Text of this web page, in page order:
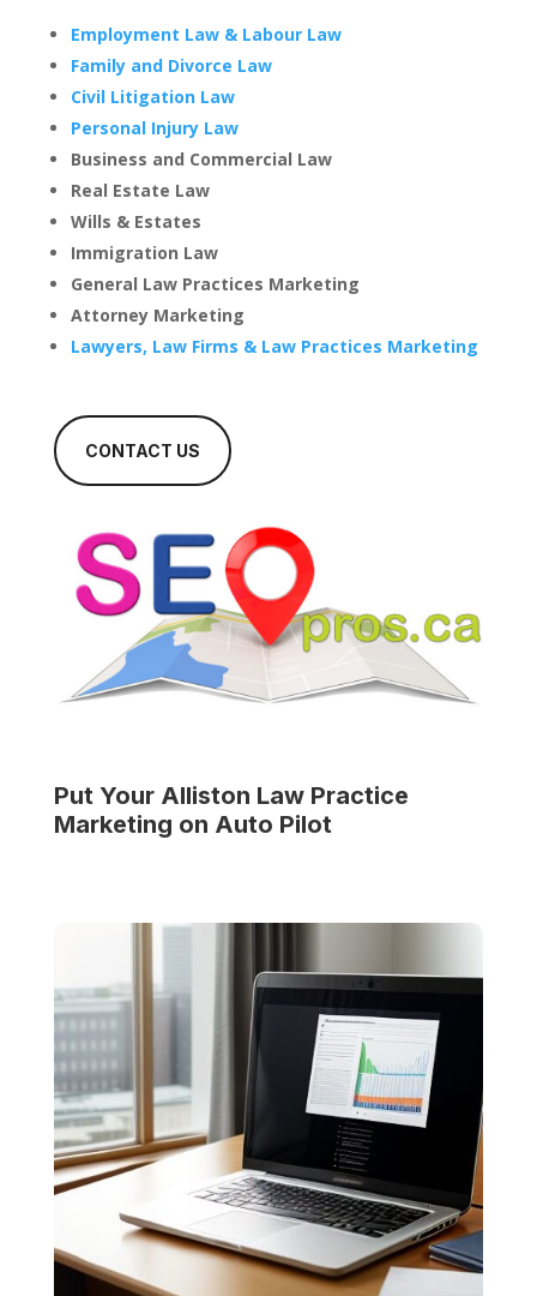
Employment Law & Labour Law
Family and Divorce Law
Civil Litigation Law
Personal Injury Law
Business and Commercial Law
Real Estate Law
Wills & Estates
Immigration Law
General Law Practices Marketing
Attorney Marketing
Lawyers, Law Firms & Law Practices Marketing
CONTACT US
Put Your Alliston Law Practice
Marketing on Auto Pilot